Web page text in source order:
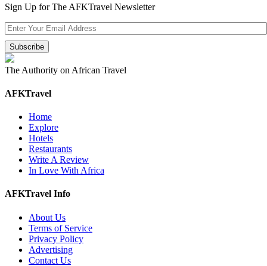
Sign Up for The AFKTravel Newsletter
The Authority on African Travel
AFKTravel
Home
Explore
Hotels
Restaurants
Write A Review
In Love With Africa
AFKTravel Info
About Us
Terms of Service
Privacy Policy
Advertising
Contact Us